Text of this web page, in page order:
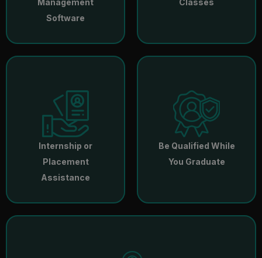
Management
Software
Classes
Internship or
Placement
Assistance
Be Qualified While
You Graduate